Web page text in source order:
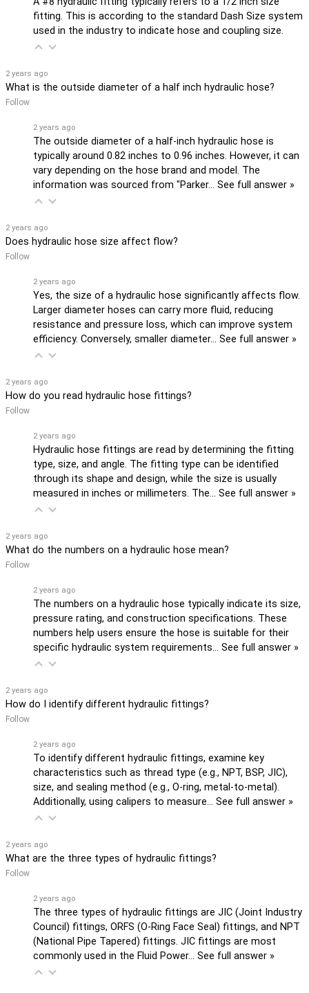
fitting. This is according to the standard Dash Size system
used in the industry to indicate hose and coupling size.
2 years ago
What is the outside diameter of a half inch hydraulic hose?
Follow
2 years ago
The outside diameter of a half-inch hydraulic hose is
typically around 0.82 inches to 0.96 inches. However, it can
vary depending on the hose brand and model. The
information was sourced from "Parker… See full answer »
2 years ago
Does hydraulic hose size affect flow?
Follow
2 years ago
Yes, the size of a hydraulic hose significantly affects flow.
Larger diameter hoses can carry more fluid, reducing
resistance and pressure loss, which can improve system
efficiency. Conversely, smaller diameter… See full answer »
2 years ago
How do you read hydraulic hose fittings?
Follow
2 years ago
Hydraulic hose fittings are read by determining the fitting
type, size, and angle. The fitting type can be identified
through its shape and design, while the size is usually
measured in inches or millimeters. The… See full answer »
2 years ago
What do the numbers on a hydraulic hose mean?
Follow
2 years ago
The numbers on a hydraulic hose typically indicate its size,
pressure rating, and construction specifications. These
numbers help users ensure the hose is suitable for their
specific hydraulic system requirements… See full answer »
2 years ago
How do I identify different hydraulic fittings?
Follow
2 years ago
To identify different hydraulic fittings, examine key
characteristics such as thread type (e.g., NPT, BSP, JIC),
size, and sealing method (e.g., O-ring, metal-to-metal).
Additionally, using calipers to measure… See full answer »
2 years ago
What are the three types of hydraulic fittings?
Follow
2 years ago
The three types of hydraulic fittings are JIC (Joint Industry
Council) fittings, ORFS (O-Ring Face Seal) fittings, and NPT
(National Pipe Tapered) fittings. JIC fittings are most
commonly used in the Fluid Power… See full answer »